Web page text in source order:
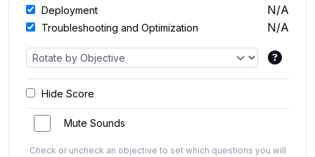
Deployment N/A
Troubleshooting and Optimization N/A
Hide Score
Mute Sounds
Check or uncheck an objective to set which questions you will